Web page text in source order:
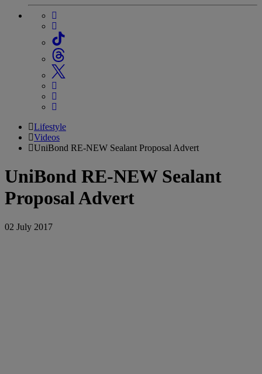
Lifestyle
Videos
UniBond RE-NEW Sealant Proposal Advert
UniBond RE-NEW Sealant
Proposal Advert
02 July 2017